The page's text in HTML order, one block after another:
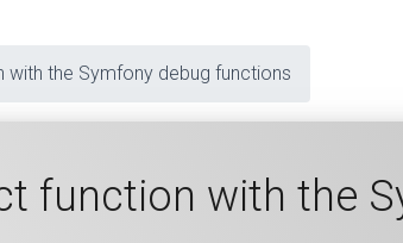
with the Symfony debug functions
function with the